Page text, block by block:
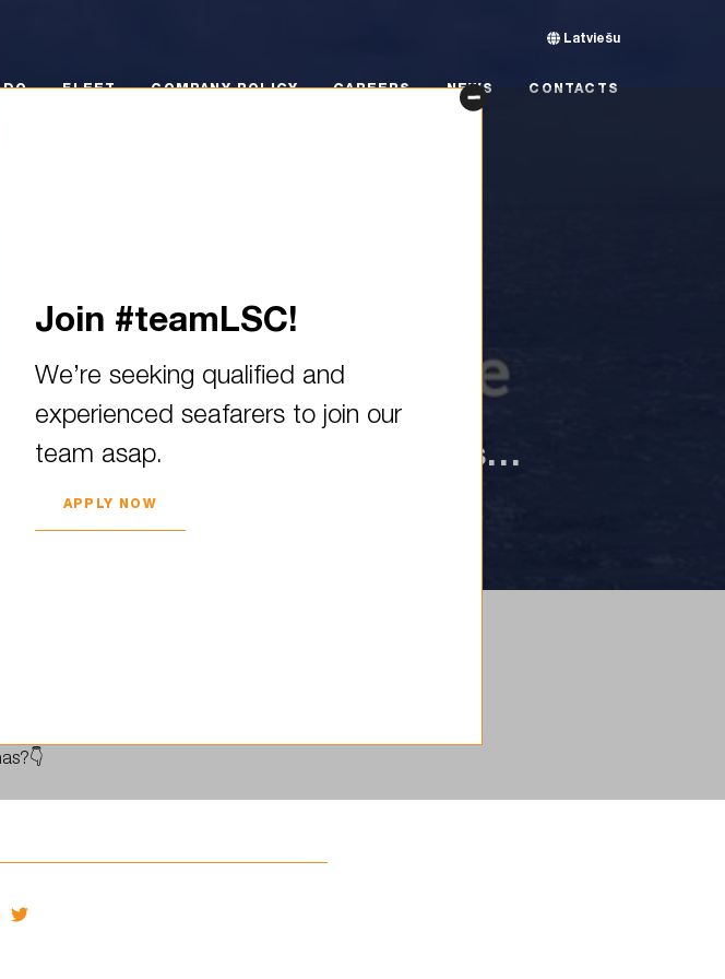
Latviešu
DO FLEET COMPANY POLICY CAREERS NEWS CONTACTS
and grow both as…
both as a company and as a team!
Join #teamLSC!
We’re seeking qualified and
experienced seafarers to join our
team asap.
APPLY NOW